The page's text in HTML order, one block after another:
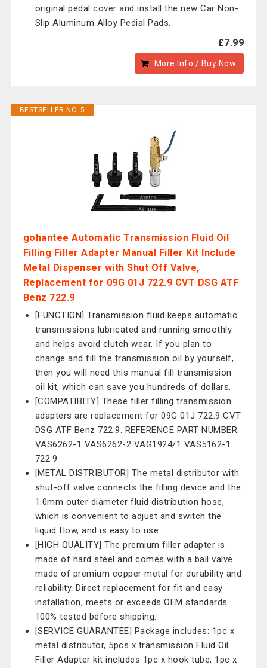
original pedal cover and install the new Car Non-
Slip Aluminum Alloy Pedial Pads.
£7.99
More Info / Buy Now
BESTSELLER NO. 5
gohantee Automatic Transmission Fluid Oil
Filling Filler Adapter Manual Filler Kit Include
Metal Dispenser with Shut Off Valve,
Replacement for 09G 01J 722.9 CVT DSG ATF
Benz 722.9
[FUNCTION] Transmission fluid keeps automatic
transmissions lubricated and running smoothly
and helps avoid clutch wear. If you plan to
change and fill the transmission oil by yourself,
then you will need this manual fill transmission
oil kit, which can save you hundreds of dollars.
[COMPATIBITY] These filler filling transmission
adapters are replacement for 09G 01J 722.9 CVT
DSG ATF Benz 722.9. REFERENCE PART NUMBER:
VAS6262-1 VAS6262-2 VAG1924/1 VAS5162-1
722.9.
[METAL DISTRIBUTOR] The metal distributor with
shut-off valve connects the filling device and the
1.0mm outer diameter fluid distribution hose,
which is convenient to adjust and switch the
liquid flow, and is easy to use.
[HIGH QUALITY] The premium filler adapter is
made of hard steel and comes with a ball valve
made of premium copper metal for durability and
reliability. Direct replacement for fit and easy
installation, meets or exceeds OEM standards.
100% tested before shipping.
[SERVICE GUARANTEE] Package includes: 1pc x
metal distributor, 5pcs x transmission Fluid Oil
Filler Adapter kit includes 1pc x hook tube, 1pc x